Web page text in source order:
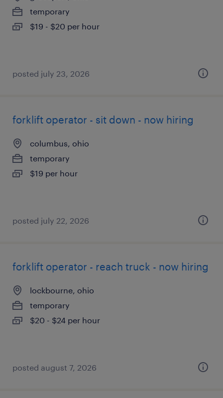
temporary
$19 - $20 per hour
posted july 23, 2026
forklift operator - sit down - now hiring
columbus, ohio
temporary
$19 per hour
posted july 22, 2026
forklift operator - reach truck - now hiring
lockbourne, ohio
temporary
$20 - $24 per hour
posted august 7, 2026